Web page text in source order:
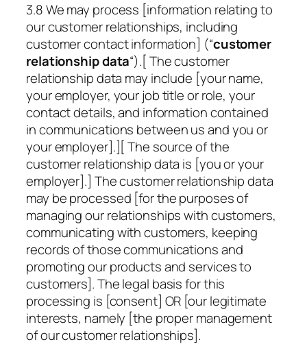
3.8 We may process [information relating to
our customer relationships, including
customer contact information] (“customer
relationship data“).[ The customer
relationship data may include [your name,
your employer, your job title or role, your
contact details, and information contained
in communications between us and you or
your employer].][ The source of the
customer relationship data is [you or your
employer].] The customer relationship data
may be processed [for the purposes of
managing our relationships with customers,
communicating with customers, keeping
records of those communications and
promoting our products and services to
customers]. The legal basis for this
processing is [consent] OR [our legitimate
interests, namely [the proper management
of our customer relationships].